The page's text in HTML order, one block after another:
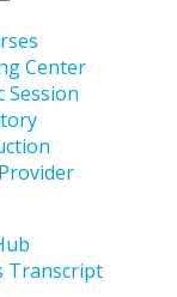
Center
Session
Transcript